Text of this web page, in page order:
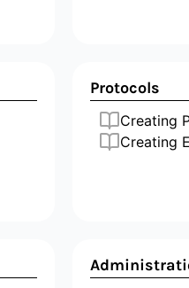
Protocols
Creating
Creating